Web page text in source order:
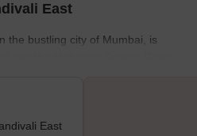
East
the bustling city of Mumbai, is
and the Mahatma Gandhi Road.
to destinations like Andheri or
here provide affordable
of the many reasons why people
East